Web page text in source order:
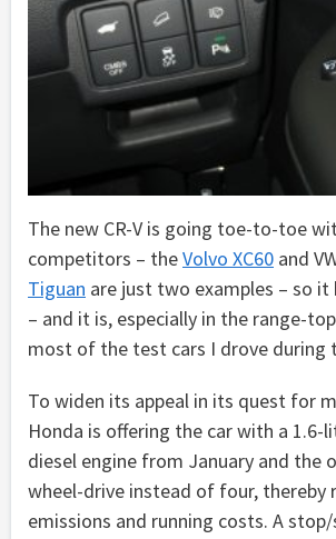
The new CR-V is going toe-to-toe
competitors – theVolvo XC60 and
Tiguan are just two examples – so it
– and it is, especially in the range-
most of the test cars I drove during
To widen its appeal in its quest for
Honda is offering the car with a 1.6-
diesel engine from January and the
wheel-drive instead of four, thereby
emissions and running costs. A